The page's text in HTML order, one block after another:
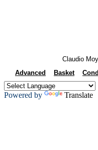
Claudio
Advanced
Basket
Powered by Translate